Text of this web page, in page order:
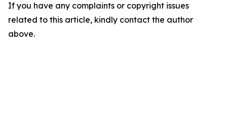
If you have any complaints or copyright issues
related to this article, kindly contact the author
above.